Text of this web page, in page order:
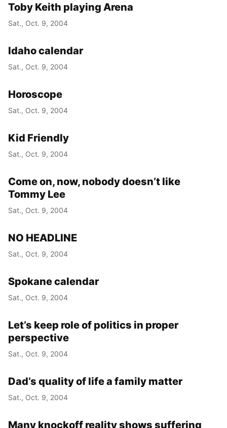
Toby Keith playing Arena
Sat., Oct. 9, 2004
Idaho calendar
Sat., Oct. 9, 2004
Horoscope
Sat., Oct. 9, 2004
Kid Friendly
Sat., Oct. 9, 2004
Come on, now, nobody doesn’t like
Tommy Lee
Sat., Oct. 9, 2004
NO HEADLINE
Sat., Oct. 9, 2004
Spokane calendar
Sat., Oct. 9, 2004
Let’s keep role of politics in proper
perspective
Sat., Oct. 9, 2004
Dad’s quality of life a family matter
Sat., Oct. 9, 2004
Many knockoff reality shows suffering